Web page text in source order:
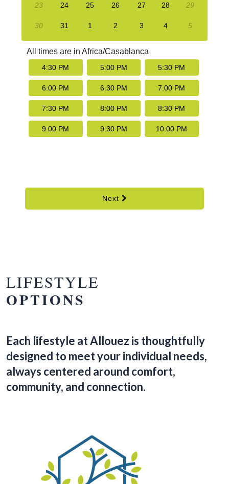
23 24 25 26 27 28 29
30 31 1 2 3 4 5
All times are in Africa/Casablanca
4:30 PM 5:00 PM 5:30 PM
6:00 PM 6:30 PM 7:00 PM
7:30 PM 8:00 PM 8:30 PM
9:00 PM 9:30 PM 10:00 PM
Next
LIFESTYLE
OPTIONS
Each lifestyle at Allouez is thoughtfully
designed to meet your individual needs,
always centered around comfort,
community, and connection.